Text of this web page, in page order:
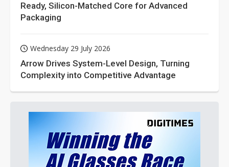
Ready, Silicon-Matched Core for Advanced
Packaging
Wednesday 29 July 2026
Arrow Drives System-Level Design, Turning
Complexity into Competitive Advantage